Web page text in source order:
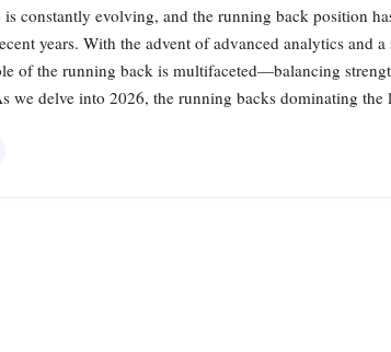
constantly evolving, and the running back position
years. With the advent of advanced analytics and
of the running back is multifaceted—balancing
we delve into 2026, the running backs dominating